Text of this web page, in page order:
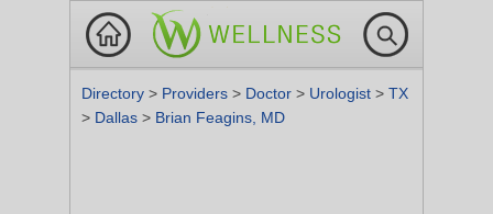
Directory > Providers > Doctor > Urologist > TX
> Dallas > Brian Feagins, MD